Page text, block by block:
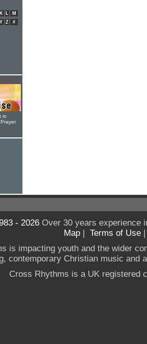
K L
M
Y Z #
in
- 2026Over 30 years experience
Map | Terms of Use
is impacting youth and the wider
contemporary Christian music and
Cross Rhythms is a UK registered